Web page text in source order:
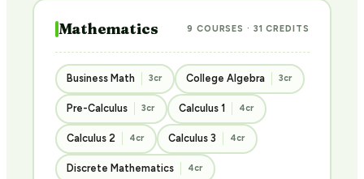
Mathematics 9 COURSES · 31 CREDITS
Business Math 3cr College Algebra 3cr
Pre-Calculus 3cr Calculus 1 4cr
Calculus 2 4cr Calculus 3 4cr
Discrete Mathematics 4cr